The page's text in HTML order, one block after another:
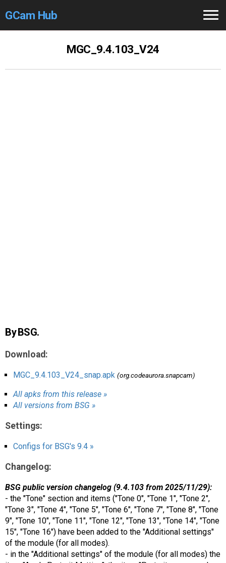
GCam Hub
MGC_9.4.103_V24
By BSG.
Download:
MGC_9.4.103_V24_snap.apk (org.codeaurora.snapcam)
All apks from this release »
All versions from BSG »
Settings:
Configs for BSG's 9.4 »
Changelog:
BSG public version changelog (9.4.103 from 2025/11/29):
- the "Tone" section and items ("Tone 0", "Tone 1", "Tone 2",
"Tone 3", "Tone 4", "Tone 5", "Tone 6", "Tone 7", "Tone 8", "Tone
9", "Tone 10", "Tone 11", "Tone 12", "Tone 13", "Tone 14", "Tone
15", "Tone 16") have been added to the "Additional settings"
of the module (for all modes).
- in the "Additional settings" of the module (for all modes) the